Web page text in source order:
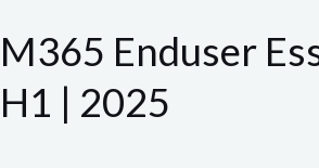
M365 Enduser
H1 | 2025
Essentials